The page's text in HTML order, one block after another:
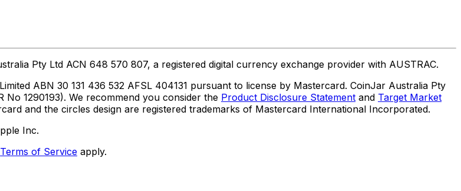
Pty Ltd ACN 648 570 807, a registered digital currency exchange provider with AUSTRAC.
ABN 30 131 436 532 AFSL 404131 pursuant to license by Mastercard. CoinJar Australia Pty
No 1290193). We recommend you consider the Product Disclosure Statement and Target Market
and the circles design are registered trademarks of Mastercard International Incorporated.
Inc.
Terms of Service apply.